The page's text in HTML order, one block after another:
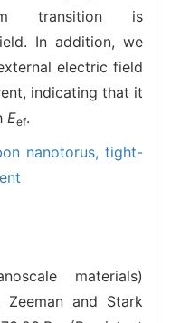
transition is
In addition, we
electric field
indicating that it
Eef.
nanotorus,tight-
materials)
Zeeman and Stark